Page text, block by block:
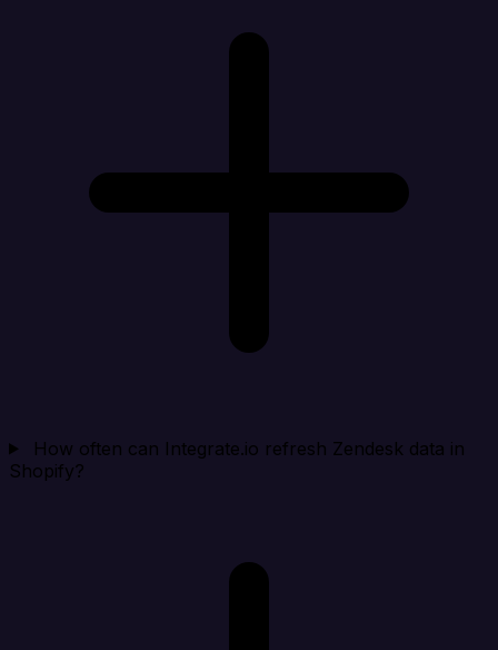
How often can Integrate.io refresh Zendesk data in
Shopify?